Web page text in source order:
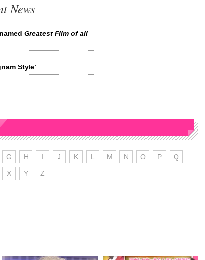
News
Greatest Film of all
Style’
G H I J K L M N O P Q
X Y Z